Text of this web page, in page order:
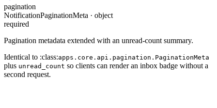
pagination
NotificationPaginationMeta · object
required
Pagination metadata extended with an unread-count summary.
Identical to :class:apps.core.api.pagination.PaginationMeta
plus unread_count so clients can render an inbox badge without a
second request.